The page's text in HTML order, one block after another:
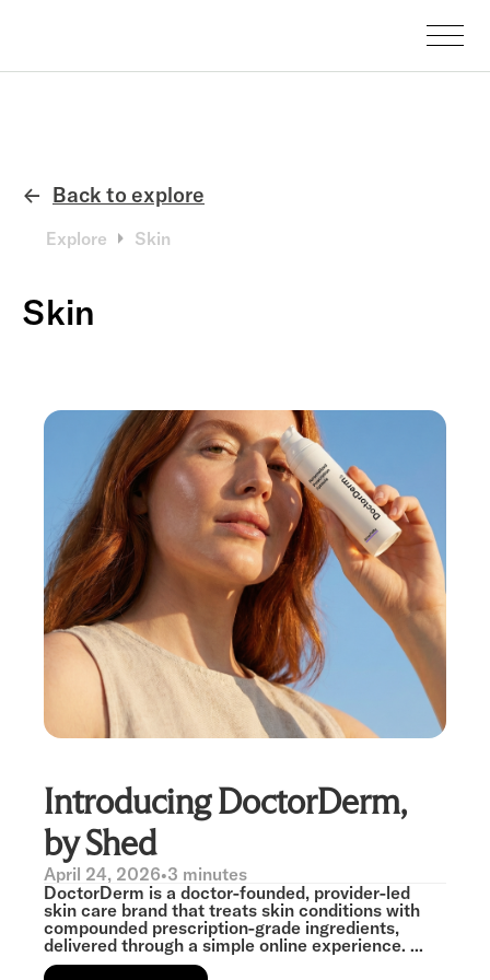
← Back to explore
Explore Skin
Skin
Introducing DoctorDerm,
by Shed
April 24, 2026•3 minutes
DoctorDerm is a doctor-founded, provider-led
skin care brand that treats skin conditions with
compounded prescription-grade ingredients,
delivered through a simple online experience. ...